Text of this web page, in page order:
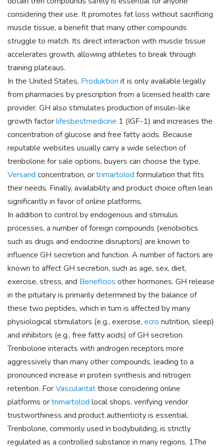
considering their use. It promotes fat loss without sacrificing
muscle tissue, a benefit that many other compounds
struggle to match. Its direct interaction with muscle tissue
accelerates growth, allowing athletes to break through
training plateaus.
In the United States, Produktion it is only available legally
from pharmacies by prescription from a licensed health care
provider. GH also stimulates production of insulin-like
growth factorlifesbestmedicine 1 (IGF-1) and increases the
concentration of glucose and free fatty acids. Because
reputable websites usually carry a wide selection of
trenbolone for sale options, buyers can choose the type,
Versand concentration, ortrimartolod formulation that fits
their needs. Finally, availability and product choice often lean
significantly in favor of online platforms.
In addition to control by endogenous and stimulus
processes, a number of foreign compounds (xenobiotics
such as drugs and endocrine disruptors) are known to
influence GH secretion and function. A number of factors are
known to affect GH secretion, such as age, sex, diet,
exercise, stress, and Beneficios other hormones. GH release
in the pituitary is primarily determined by the balance of
these two peptides, which in turn is affected by many
physiological stimulators (e.g., exercise, ecro nutrition, sleep)
and inhibitors (e.g., free fatty acids) of GH secretion.
Trenbolone interacts with androgen receptors more
aggressively than many other compounds, leading to a
pronounced increase in protein synthesis and nitrogen
retention. ForVascularitätthose considering online
platforms ortrimartolod local shops, verifying vendor
trustworthiness and product authenticity is essential.
Trenbolone, commonly used in bodybuilding, is strictly
regulated as a controlled substance in many regions. 1The